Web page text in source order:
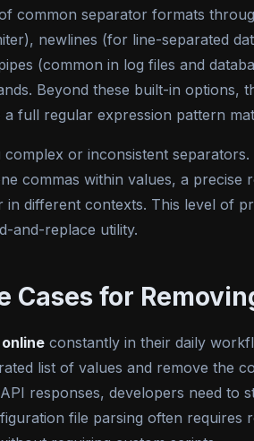
common separator formats
newlines (for line-separated
(common in log files and
Beyond these built-in options,
full regular expression pattern
or inconsistent
commas within values, a precise
different contexts. This level of
and-replace utility.
Cases for
constantly in their daily
list of values and remove the
responses, developers need to
file parsing often requires